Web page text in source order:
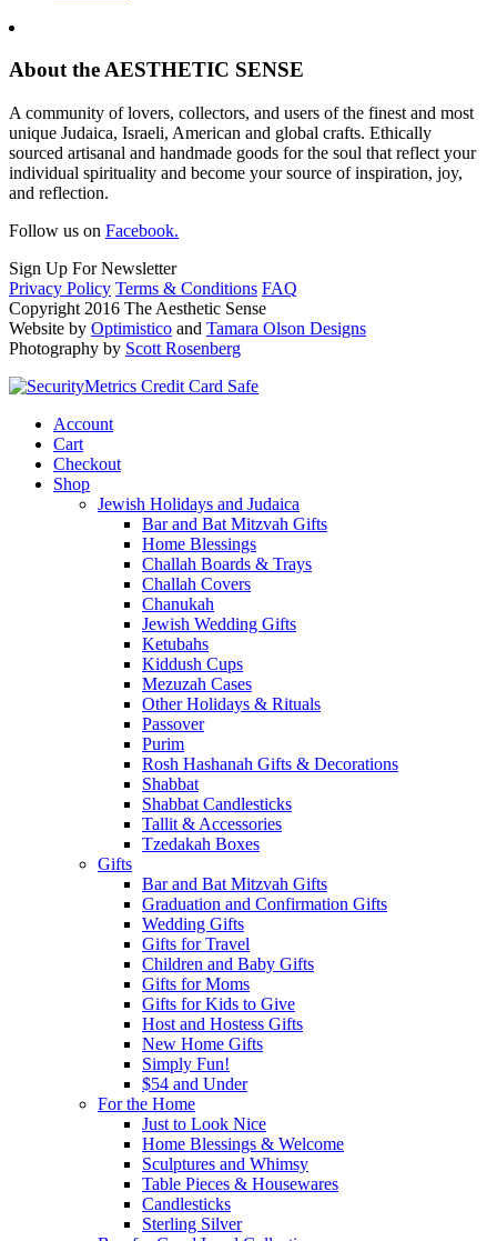
About the AESTHETIC SENSE
A community of lovers, collectors, and users of the finest and most
unique Judaica, Israeli, American and global crafts. Ethically
sourced artisanal and handmade goods for the soul that reflect your
individual spirituality and become your source of inspiration, joy,
and reflection.
Follow us on Facebook.
Sign Up For Newsletter
Privacy Policy Terms & Conditions FAQ
Copyright 2016 The Aesthetic Sense
Website by Optimistico and Tamara Olson Designs
Photography by Scott Rosenberg
Account
Cart
Checkout
Shop
Jewish Holidays and Judaica
Bar and Bat Mitzvah Gifts
Home Blessings
Challah Boards & Trays
Challah Covers
Chanukah
Jewish Wedding Gifts
Ketubahs
Kiddush Cups
Mezuzah Cases
Other Holidays & Rituals
Passover
Purim
Rosh Hashanah Gifts & Decorations
Shabbat
Shabbat Candlesticks
Tallit & Accessories
Tzedakah Boxes
Gifts
Bar and Bat Mitzvah Gifts
Graduation and Confirmation Gifts
Wedding Gifts
Gifts for Travel
Children and Baby Gifts
Gifts for Moms
Gifts for Kids to Give
Host and Hostess Gifts
New Home Gifts
Simply Fun!
$54 and Under
For the Home
Just to Look Nice
Home Blessings & Welcome
Sculptures and Whimsy
Table Pieces & Housewares
Candlesticks
Sterling Silver